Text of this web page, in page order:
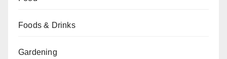
Foods & Drinks
Gardening